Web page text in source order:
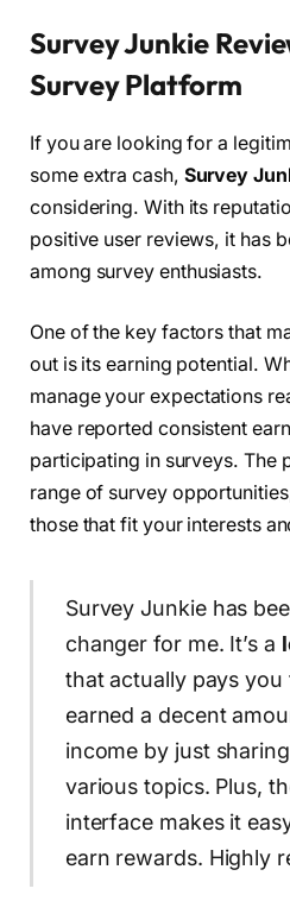
Survey Junkie
Survey Platform
If you are looking for a
some extra cash, Survey
considering. With its
positive user reviews, it has
among survey enthusiasts.
One of the key factors that
out is its earning potential.
manage your expectations
have reported consistent
participating in surveys. The
range of survey
those that fit your interests
Survey Junkie has
changer for me. It’s a
that actually pays you
earned a decent
income by just
various topics. Plus,
interface makes it
earn rewards. Highly